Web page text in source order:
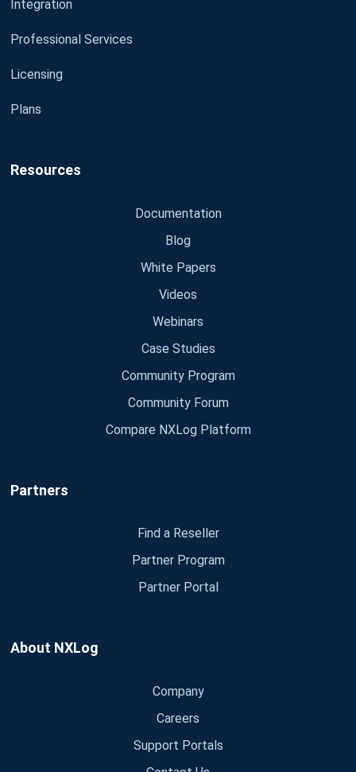
Integration
Professional Services
Licensing
Plans
Resources
Documentation
Blog
White Papers
Videos
Webinars
Case Studies
Community Program
Community Forum
Compare NXLog Platform
Partners
Find a Reseller
Partner Program
Partner Portal
About NXLog
Company
Careers
Support Portals